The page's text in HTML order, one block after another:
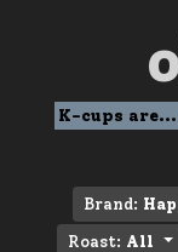
o
K-cups
Brand:
Roast: All